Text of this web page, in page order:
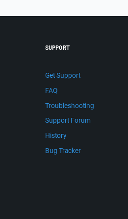
SUPPORT
Get Support
FAQ
Troubleshooting
Support Forum
History
Bug Tracker